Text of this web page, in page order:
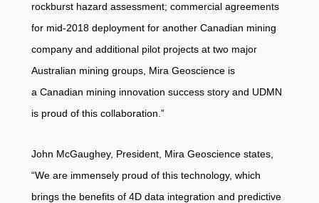
rockburst hazard assessment; commercial agreements
for mid-2018 deployment for another Canadian mining
company and additional pilot projects at two major
Australian mining groups, Mira Geoscience is
a Canadian mining innovation success story and UDMN
is proud of this collaboration.”
John McGaughey, President, Mira Geoscience states,
“We are immensely proud of this technology, which
brings the benefits of 4D data integration and predictive